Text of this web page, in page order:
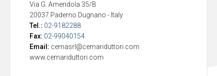
Via G. Amendola 35/B
20037 Paderno Dugnano - Italy
Tel.: 02-9182288
Fax: 02-99040154
Email: cemasrl@cemariduttori.com
www.cemariduttori.com